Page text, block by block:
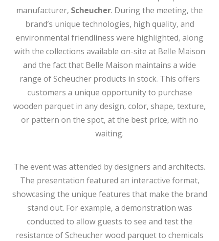
manufacturer, Scheucher. During the meeting, the
brand’s unique technologies, high quality, and
environmental friendliness were highlighted, along
with the collections available on-site at Belle Maison
and the fact that Belle Maison maintains a wide
range of Scheucher products in stock. This offers
customers a unique opportunity to purchase
wooden parquet in any design, color, shape, texture,
or pattern on the spot, at the best price, with no
waiting.
The event was attended by designers and architects.
The presentation featured an interactive format,
showcasing the unique features that make the brand
stand out. For example, a demonstration was
conducted to allow guests to see and test the
resistance of Scheucher wood parquet to chemicals